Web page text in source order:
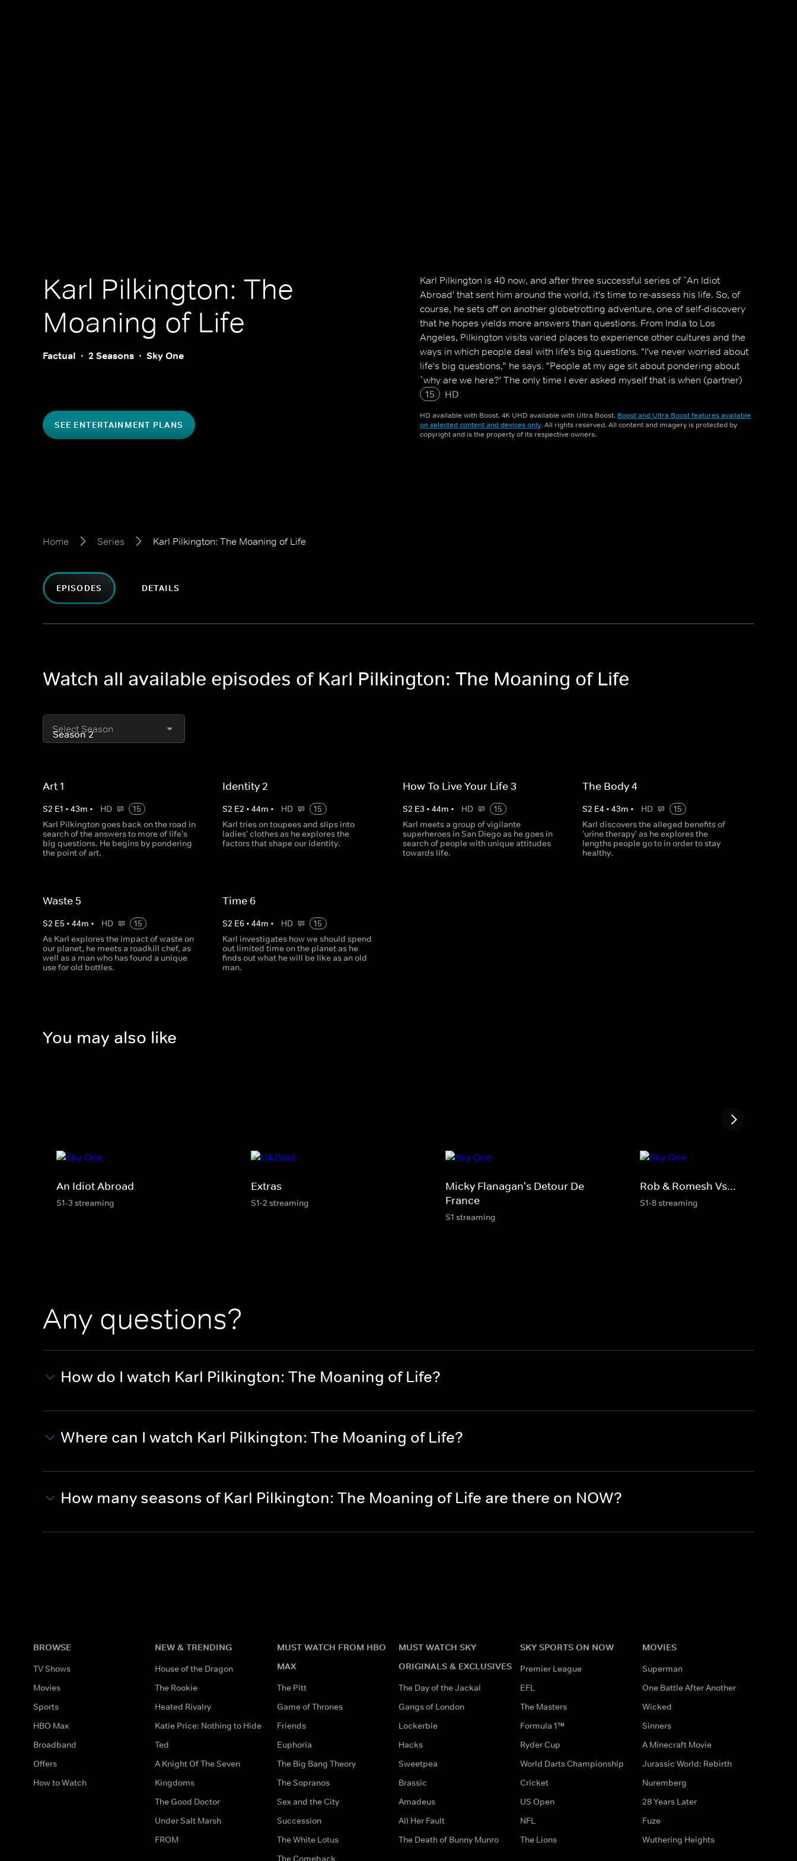
Karl Pilkington: The
Moaning of Life
Factual 2 Seasons Sky One
SEE ENTERTAINMENT PLANS
Karl Pilkington is 40 now, and after three successful series of `An Idiot
Abroad' that sent him around the world, it's time to re-assess his life. So, of
course, he sets off on another globetrotting adventure, one of self-discovery
that he hopes yields more answers than questions. From India to Los
Angeles, Pilkington visits varied places to experience other cultures and the
ways in which people deal with life's big questions. "I've never worried about
life's big questions," he says. "People at my age sit about pondering about
`why are we here?' The only time I ever asked myself that is when (partner)
Suzanne booked us a surprise holiday to Lanzarote."
15 HD
HD available with Boost. 4K UHD available with Ultra Boost. Boost and Ultra Boost features available
on selected content and devices only. All rights reserved. All content and imagery is protected by
copyright and is the property of its respective owners.
Home Series Karl Pilkington: The Moaning of Life
EPISODES DETAILS
Watch all available episodes of Karl Pilkington: The Moaning of Life
Select Season
Art 1
S2 E1 • 43m • HD
15
Karl Pilkington goes back on the road in
search of the answers to more of life's
big questions. He begins by pondering
the point of art.
Identity 2
S2 E2 •44m • HD
15
Karl tries on toupees and slips into
ladies' clothes as he explores the
factors that shape our identity.
How To Live Your Life 3
S2 E3 • 44m • HD
15
Karl meets a group of vigilante
superheroes in San Diego as he goes in
search of people with unique attitudes
towards life.
The Body 4
S2 E4 • 43m • HD
15
Karl discovers the alleged benefits of
'urine therapy' as he explores the
lengths people go to in order to stay
healthy.
Waste 5
S2 E5 • 44m • HD
15
As Karl explores the impact of waste on
our planet, he meets a roadkill chef, as
well as a man who has found a unique
use for old bottles.
Time 6
S2 E6 •44m • HD
15
Karl investigates how we should spend
out limited time on the planet as he
finds out what he will be like as an old
man.
You may also like
An Idiot Abroad
S1-3 streaming
Extras
S1-2 streaming
Micky Flanagan's Detour De
France
S1 streaming
Rob & Romesh Vs...
S1-8 streaming
Any questions?
How do I watch Karl Pilkington: The Moaning of Life?
Where can I watch Karl Pilkington: The Moaning of Life?
How many seasons of Karl Pilkington: The Moaning of Life are there on NOW?
BROWSE
TV Shows
Movies
Sports
HBO Max
Broadband
Offers
How to Watch
NEW & TRENDING
House of the Dragon
The Rookie
Heated Rivalry
Katie Price: Nothing to Hide
Ted
A Knight Of The Seven
Kingdoms
The Good Doctor
Under Salt Marsh
FROM
MUST WATCH FROM HBO
MAX
The Pitt
Game of Thrones
Friends
Euphoria
The Big Bang Theory
The Sopranos
Sex and the City
Succession
The White Lotus
The Comeback
MUST WATCH SKY
ORIGINALS & EXCLUSIVES
The Day of the Jackal
Gangs of London
Lockerbie
Hacks
Sweetpea
Brassic
Amadeus
All Her Fault
The Death of Bunny Munro
SKY SPORTS ON NOW
Premier League
EFL
The Masters
Formula 1™
Ryder Cup
World Darts Championship
Cricket
US Open
NFL
The Lions
MOVIES
Superman
One Battle After Another
Wicked
Sinners
A Minecraft Movie
Jurassic World: Rebirth
Nuremberg
28 Years Later
Fuze
Wuthering Heights